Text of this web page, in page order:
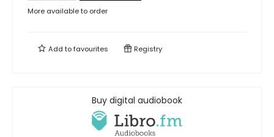
More available to order
Add tofavourites Registry
Buy digital audiobook